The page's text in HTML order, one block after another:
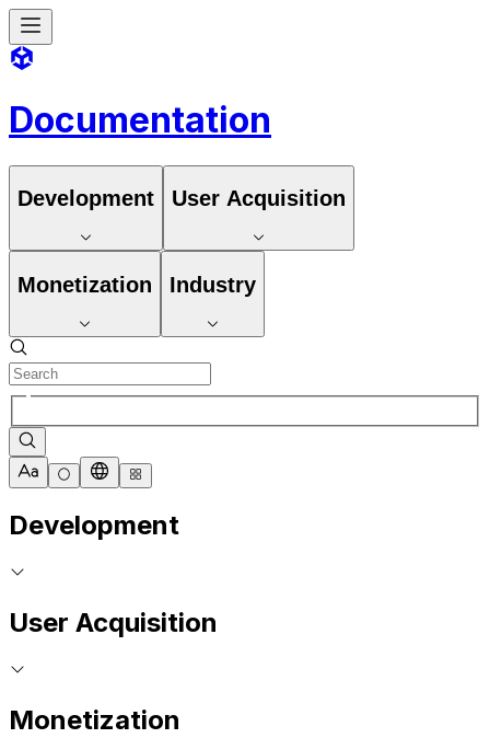
Documentation
Development User Acquisition
Monetization Industry
Development
User Acquisition
Monetization